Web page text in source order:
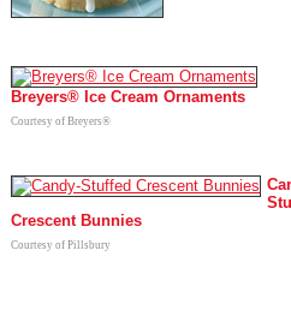
Breyers® Ice Cream Ornaments
Courtesy of Breyers®
Crescent Bunnies
Courtesy of Pillsbury